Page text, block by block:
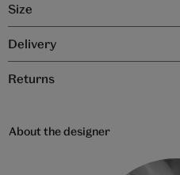
Size
Delivery
Returns
About the designer